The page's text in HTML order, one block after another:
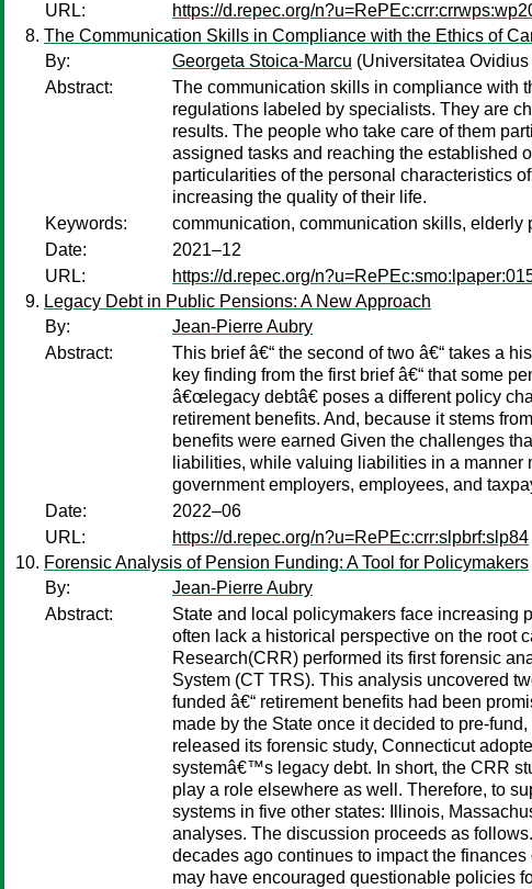
URL:
https://d.repec.org/
The Communication Skills in Compliance with the Ethics of
By:
Georgeta Stoica-Marcu (Universitatea
Abstract:
The communication skills in compliance with
regulations labeled by specialists. They are
results. The people who take care of them
assigned tasks and reaching the established
particularities of the personal characteristics
increasing the quality of their life.
Keywords:
communication, communication skills, elderly
Date:
2021–12
URL:
https://d.repec.org/
Legacy Debt in Public Pensions: A New Approach
By:
Jean-Pierre Aubry
Abstract:
This brief â€“ the second of two â€“ takes a
key finding from the first brief â€“ that some
â€œlegacy debtâ€ poses a different policy
retirement benefits. And, because it stems
benefits were earned Given the challenges
liabilities, while valuing liabilities in a
government employers, employees, and
Date:
2022–06
URL:
https://d.repec.org/n?u=RePEc:crr:slpbrf:slp84
Forensic Analysis of Pension Funding: A Tool for Policymakers
By:
Jean-Pierre Aubry
Abstract:
State and local policymakers face increasing
often lack a historical perspective on the root
Research(CRR) performed its first forensic
System (CT TRS). This analysis uncovered
funded â€“ retirement benefits had been
made by the State once it decided to pre-
released its forensic study, Connecticut
systemâ€™s legacy debt. In short, the CRR
play a role elsewhere as well. Therefore, to
systems in five other states: Illinois,
analyses. The discussion proceeds as
decades ago continues to impact the
may have encouraged questionable policies